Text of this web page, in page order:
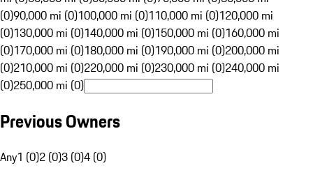
(0)90,000 mi (0)100,000 mi (0)110,000 mi (0)120,000 mi
(0)130,000 mi (0)140,000 mi (0)150,000 mi (0)160,000 mi
(0)170,000 mi (0)180,000 mi (0)190,000 mi (0)200,000 mi
(0)210,000 mi (0)220,000 mi (0)230,000 mi (0)240,000 mi
(0)250,000 mi (0)
Previous Owners
Any1 (0)2 (0)3 (0)4 (0)